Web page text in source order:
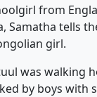
from
Samatha tells
girl.
was walking
by boys with